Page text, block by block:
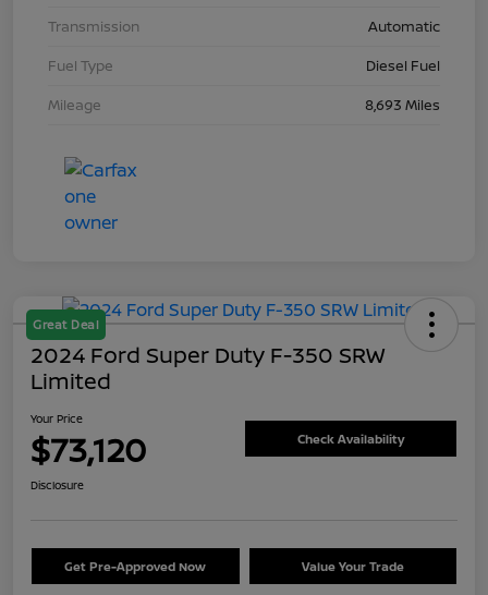
Transmission
Automatic
Fuel Type
Diesel Fuel
Mileage
8,693 Miles
Great Deal
2024 Ford Super Duty F-350 SRW
Limited
Your Price
$73,120 Check Availability
Disclosure
Get Pre-Approved Now Value Your Trade